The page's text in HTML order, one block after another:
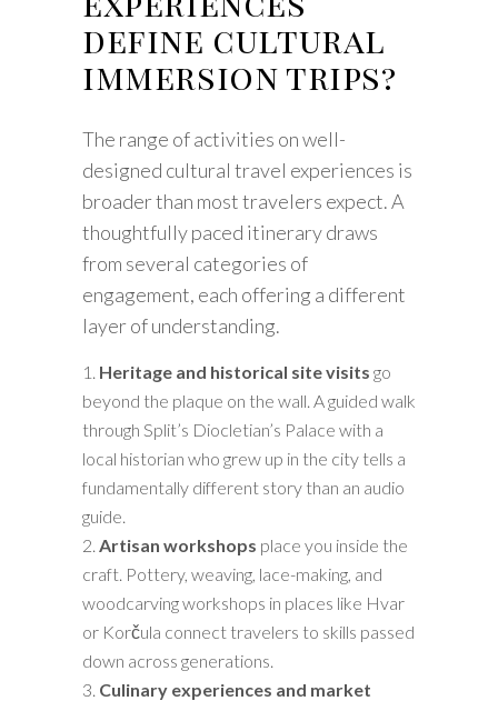
define cultural
immersion trips?
The range of activities on well-
designed cultural travel experiences is
broader than most travelers expect. A
thoughtfully paced itinerary draws
from several categories of
engagement, each offering a different
layer of understanding.
Heritage and historical site visits go
beyond the plaque on the wall. A guided walk
through Split’s Diocletian’s Palace with a
local historian who grew up in the city tells a
fundamentally different story than an audio
guide.
Artisan workshops place you inside the
craft. Pottery, weaving, lace-making, and
woodcarving workshops in places like Hvar
or Korčula connect travelers to skills passed
down across generations.
Culinary experiences and market